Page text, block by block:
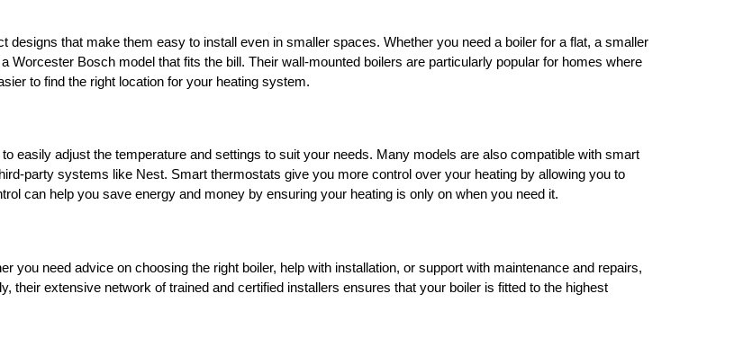
that make them easy to install even in smaller spaces. Whether you need a boiler for a flat, a smaller
Worcester Bosch model that fits the bill. Their wall-mounted boilers are particularly popular for homes where
to find the right location for your heating system.
easily adjust the temperature and settings to suit your needs. Many models are also compatible with smart
party systems like Nest. Smart thermostats give you more control over your heating by allowing you to
can help you save energy and money by ensuring your heating is only on when you need it.
need advice on choosing the right boiler, help with installation, or support with maintenance and repairs,
their extensive network of trained and certified installers ensures that your boiler is fitted to the highest